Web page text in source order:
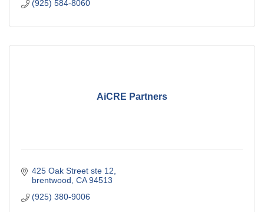
(925) 584-8060
AiCRE Partners
425 Oak Street ste 12
brentwood CA 94513
(925) 380-9006